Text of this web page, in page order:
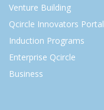
Venture Building
Qcircle Innovators Portal
Induction Programs
Enterprise Qcircle
Business